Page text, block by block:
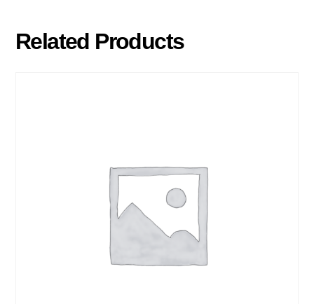
Related Products